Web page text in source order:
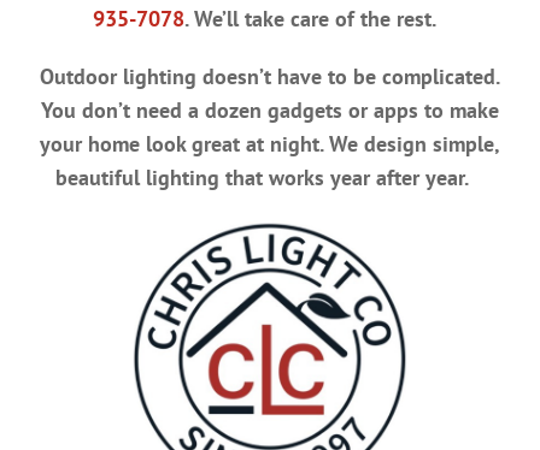
935-7078. We’ll take care of the rest.
Outdoor lighting doesn’t have to be complicated.
You don’t need a dozen gadgets or apps to make
your home look great at night. We design simple,
beautiful lighting that works year after year.